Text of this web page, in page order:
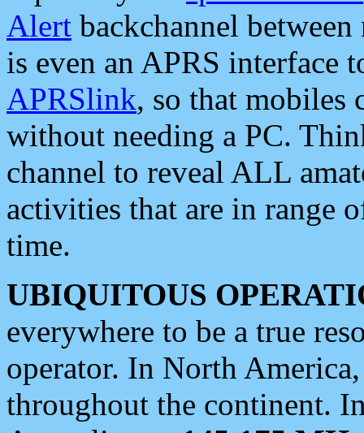
Alert backchannel
is even an APRS interface
APRSlink, so that mobiles
without needing a PC.
channel to reveal ALL
activities that are in range
time.
UBIQUITOUS
everywhere to be a true
operator. In North
throughout the continent.